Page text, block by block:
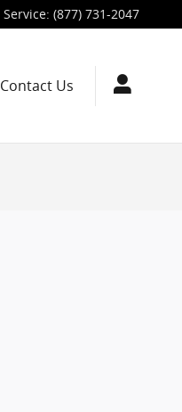
Service: (877) 731-2047
Contact Us